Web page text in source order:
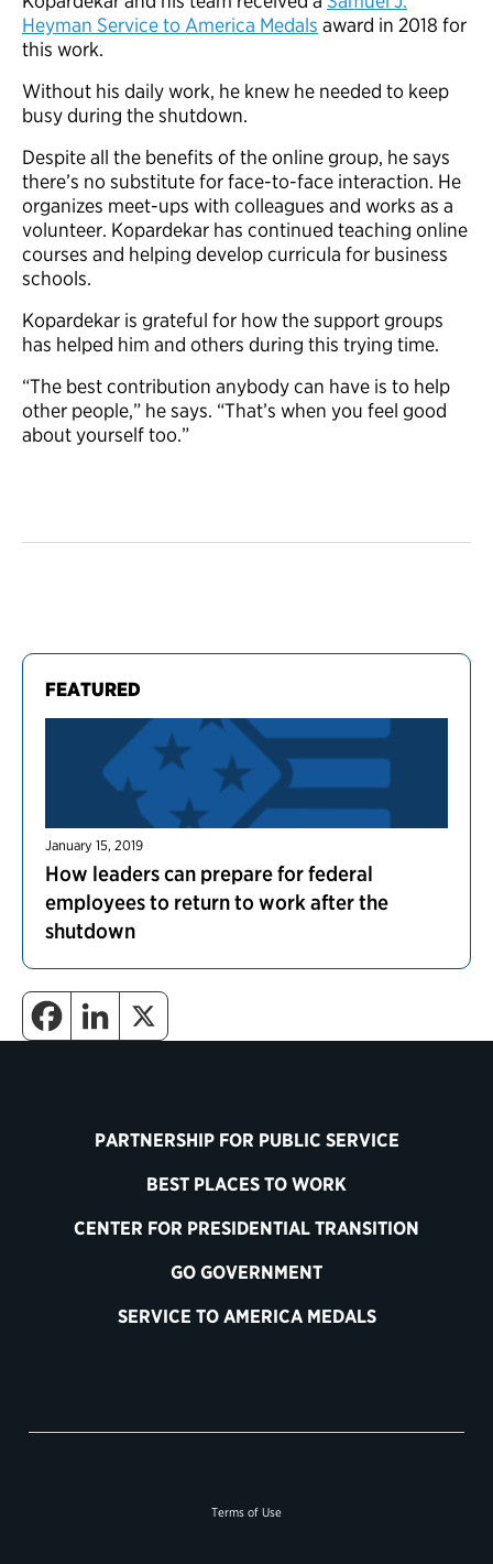
FEATURED
January 15, 2019
How leaders can prepare for federal
employees to return to work after the
shutdown
Heyman Service to America Medals award in 2018 for
this work.
Without his daily work, he knew he needed to keep
busy during the shutdown.
Despite all the benefits of the online group, he says
there’s no substitute for face-to-face interaction. He
organizes meet-ups with colleagues and works as a
volunteer. Kopardekar has continued teaching online
courses and helping develop curricula for business
schools.
Kopardekar is grateful for how the support groups
has helped him and others during this trying time.
“The best contribution anybody can have is to help
other people,” he says. “That’s when you feel good
about yourself too.”
PARTNERSHIP FOR PUBLIC SERVICE
BEST PLACES TO WORK
CENTER FOR PRESIDENTIAL TRANSITION
GO GOVERNMENT
SERVICE TO AMERICA MEDALS
Terms of Use